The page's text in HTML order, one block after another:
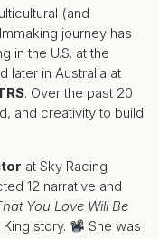
(and
journey has
in the U.S. at the
later in Australia at
. Over the past 20
and creativity to build
at Sky Racing
12 narrative and
You Love Will Be
story.
She was